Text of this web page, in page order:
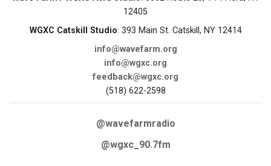
12405
WGXC Catskill Studio: 393 Main St. Catskill, NY 12414
info@wavefarm.org
info@wgxc.org
feedback@wgxc.org
(518) 622-2598
@wavefarmradio
@wgxc_90.7fm